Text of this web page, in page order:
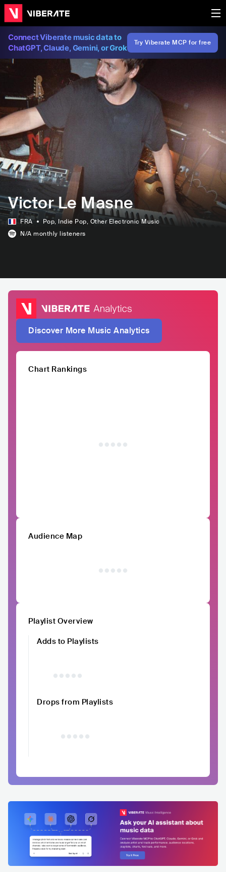
Connect Viberate music data to
ChatGPT, Claude, Gemini, or Grok
Try Viberate MCP for free
Victor Le Masne
FRA Pop, Indie Pop, Other Electronic Music
N/A monthly listeners
Discover More Music Analytics
Chart Rankings
Audience Map
Playlist Overview
Adds to Playlists
Drops from Playlists